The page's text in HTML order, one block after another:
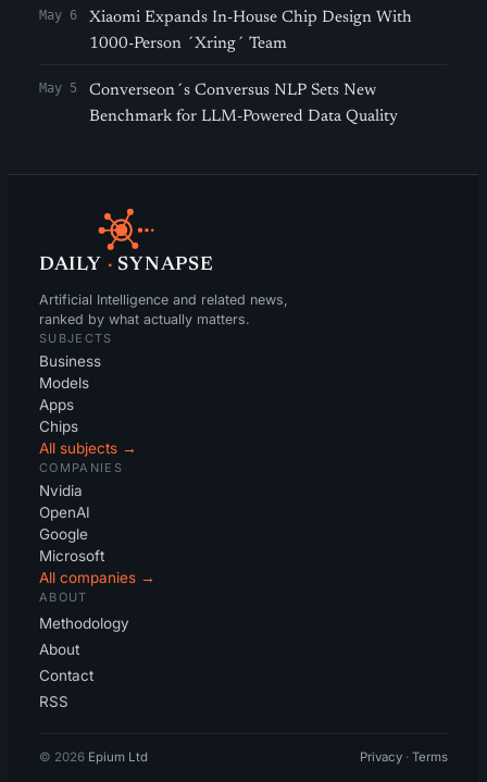
May 6
Xiaomi Expands In-House Chip Design With
1000-Person ´Xring´ Team
May 5
Converseon´s Conversus NLP Sets New
Benchmark for LLM-Powered Data Quality
DAILY · SYNAPSE
Artificial Intelligence and related news,
ranked by what actually matters.
SUBJECTS
Business
Models
Apps
Chips
All subjects →
COMPANIES
Nvidia
OpenAI
Google
Microsoft
All companies →
ABOUT
Methodology
About
Contact
RSS
© 2026 Epium Ltd Privacy · Terms